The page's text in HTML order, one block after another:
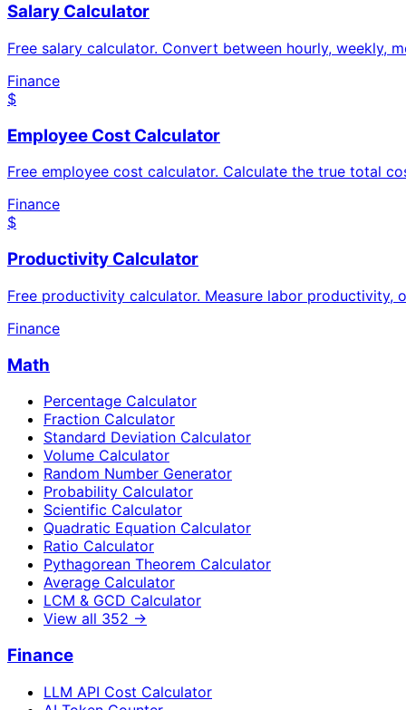
Salary Calculator
Free salary calculator. Convert between hourly, weekly,
Finance
$
Employee Cost Calculator
Free employee cost calculator. Calculate the true total
Finance
$
Productivity Calculator
Free productivity calculator. Measure labor productivity,
Finance
Math
Percentage Calculator
Fraction Calculator
Standard Deviation Calculator
Volume Calculator
Random Number Generator
Probability Calculator
Scientific Calculator
Quadratic Equation Calculator
Ratio Calculator
Pythagorean Theorem Calculator
Average Calculator
LCM & GCD Calculator
View all 352 →
Finance
LLM API Cost Calculator